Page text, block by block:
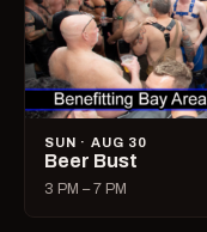
SUN · AUG 30
Beer Bust
3 PM – 7 PM